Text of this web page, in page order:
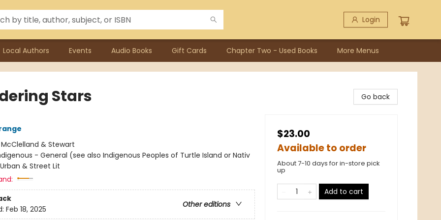
Login
Local Authors Events Audio Books Gift Cards Chapter Two - Used Books More Menus
Stars
McClelland & Stewart
- General (see also Indigenous Peoples of Turtle Island or Nativ
& Street Lit
Other editions
Feb 18, 2025
Go back
$23.00
Available to order
About 7-10 days for in-store pick
up
Add to cart